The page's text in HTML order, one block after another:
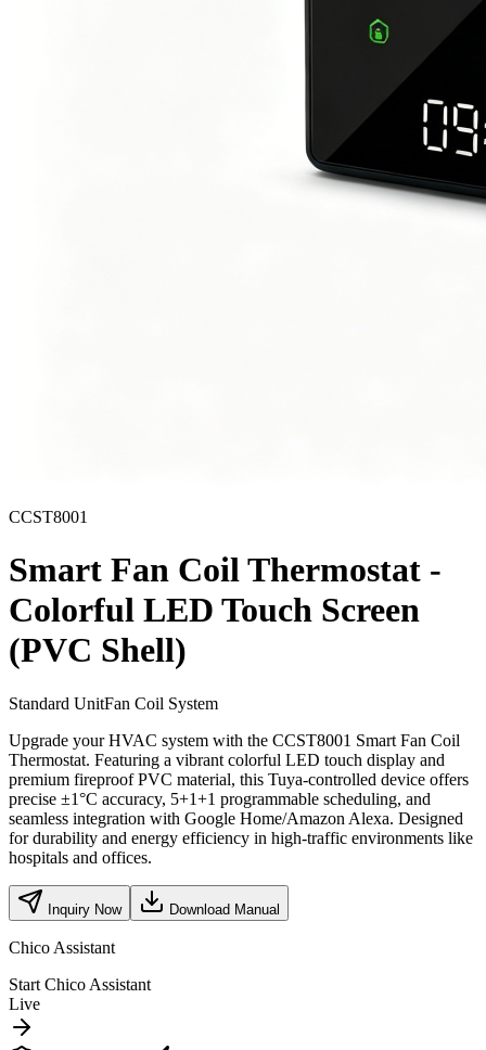
CCST8001
Smart Fan Coil Thermostat -
Colorful LED Touch Screen
(PVC Shell)
Standard UnitFan Coil System
Upgrade your HVAC system with the CCST8001 Smart Fan Coil
Thermostat. Featuring a vibrant colorful LED touch display and
premium fireproof PVC material, this Tuya-controlled device offers
precise ±1°C accuracy, 5+1+1 programmable scheduling, and
seamless integration with Google Home/Amazon Alexa. Designed
for durability and energy efficiency in high-traffic environments like
hospitals and offices.
Inquiry Now Download Manual
Chico Assistant
Start Chico Assistant
Live